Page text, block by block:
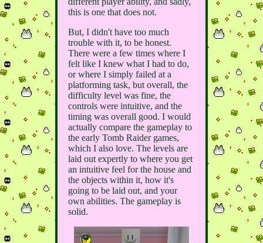
this is one that does not.
But, I didn't have too much
trouble with it, to be honest.
There were a few times where I
felt like I knew what I had to do,
or where I simply failed at a
platforming task, but overall, the
difficulty level was fine, the
controls were intuitive, and the
timing was overall good. I would
actually compare the gameplay to
the early Tomb Raider games,
which I also love. The levels are
laid out expertly to where you get
an intuitive feel for the house and
the objects within it, how it's
going to be laid out, and your
own abilities. The gameplay is
solid.